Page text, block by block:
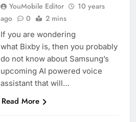
YouMobile Editor
10 years
ago
0 2 mins
If you are wondering
what Bixby is, then you probably
do not know about Samsung’s
upcoming AI powered voice
assistant that will…
Read More